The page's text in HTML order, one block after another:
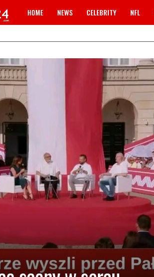
HOME NEWS CELEBRITY NFL